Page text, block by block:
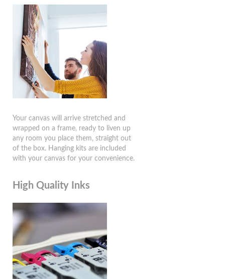
Your canvas will arrive stretched and
wrapped on a frame, ready to liven up
any room you place them, straight out
of the box. Hanging kits are included
with your canvas for your convenience.
High Quality Inks